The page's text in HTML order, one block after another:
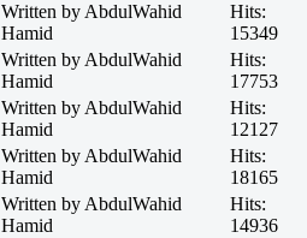
Written by AbdulWahid
Hamid
Hits:
15349
Written by AbdulWahid
Hamid
Hits:
17753
Written by AbdulWahid
Hamid
Hits:
12127
Written by AbdulWahid
Hamid
Hits:
18165
Written by AbdulWahid
Hamid
Hits:
14936